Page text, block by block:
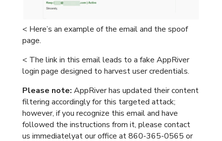
< Here’s an example of the email and the spoof
page.
< The link in this email leads to a fake AppRiver
login page designed to harvest user credentials.
Please note: AppRiver has updated their content
filtering accordingly for this targeted attack;
however, if you recognize this email and have
followed the instructions from it, please contact
us immediatelyat our office at 860-365-0565 or